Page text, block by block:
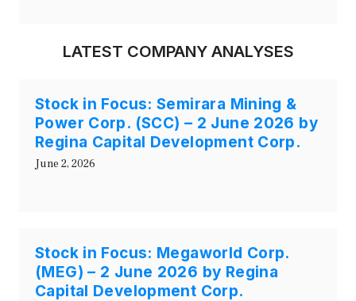
LATEST COMPANY ANALYSES
Stock in Focus: Semirara Mining &
Power Corp. (SCC) – 2 June 2026 by
Regina Capital Development Corp.
June 2, 2026
Stock in Focus: Megaworld Corp.
(MEG) – 2 June 2026 by Regina
Capital Development Corp.